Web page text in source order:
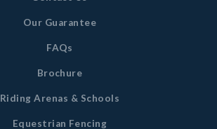
Our Guarantee
FAQs
Brochure
Riding Arenas & Schools
Equestrian Fencing